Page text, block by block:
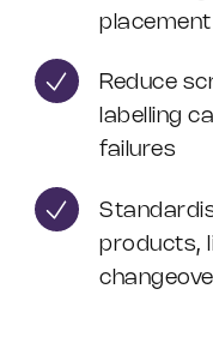
placement
Reduce
labelling
failures
products,